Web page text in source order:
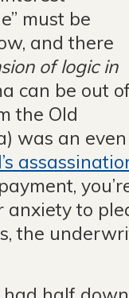
must be
and there
of logic in
can be out
the Old
was an
anxiety to
the